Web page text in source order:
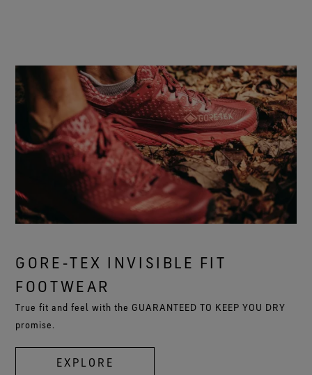
GORE‑TEX INVISIBLE FIT
FOOTWEAR
True fit and feel with the GUARANTEED TO KEEP YOU DRY
promise.
EXPLORE